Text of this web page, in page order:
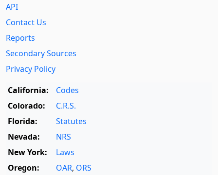
API
Contact Us
Reports
Secondary Sources
Privacy Policy
California:
Codes
Colorado:
C.R.S.
Florida:
Statutes
Nevada:
NRS
New York:
Laws
Oregon:
OAR, ORS